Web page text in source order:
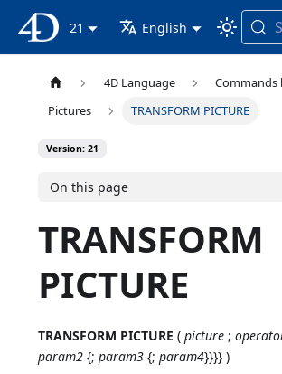
4D Documentation
21 English
4D Language
Commands
Pictures
TRANSFORM PICTURE
Version: 21
On this page
TRANSFORM
PICTURE
TRANSFORM PICTURE (picture ;
param2 {;param3 {;param4}}}} )